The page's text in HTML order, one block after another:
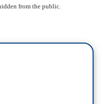
from the public.